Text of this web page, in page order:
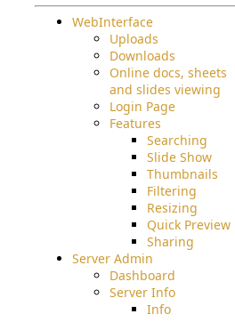
WebInterface
Uploads
Downloads
Online docs, sheets
and slides viewing
Login Page
Features
Searching
Slide Show
Thumbnails
Filtering
Resizing
Quick Preview
Sharing
Server Admin
Dashboard
Server Info
Info